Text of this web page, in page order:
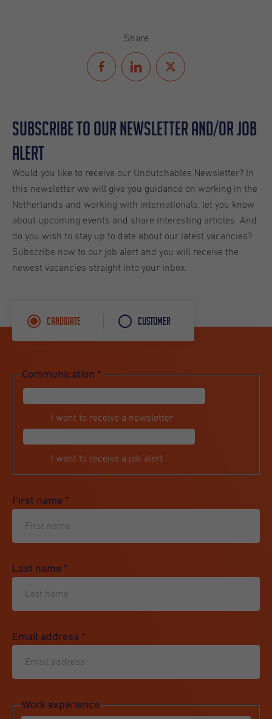
Share
Subscribe to our Newsletter and/or Job
Alert
Would you like to receive our Undutchables Newsletter? In
this newsletter we will give you guidance on working in the
Netherlands and working with internationals, let you know
about upcoming events and share interesting articles. And
do you wish to stay up to date about our latest vacancies?
Subscribe now to our job alert and you will receive the
newest vacancies straight into your inbox.
Candidate Customer
Communication *
I want to receive a newsletter
I want to receive a job alert
First name *
Last name *
Email address *
Work experience